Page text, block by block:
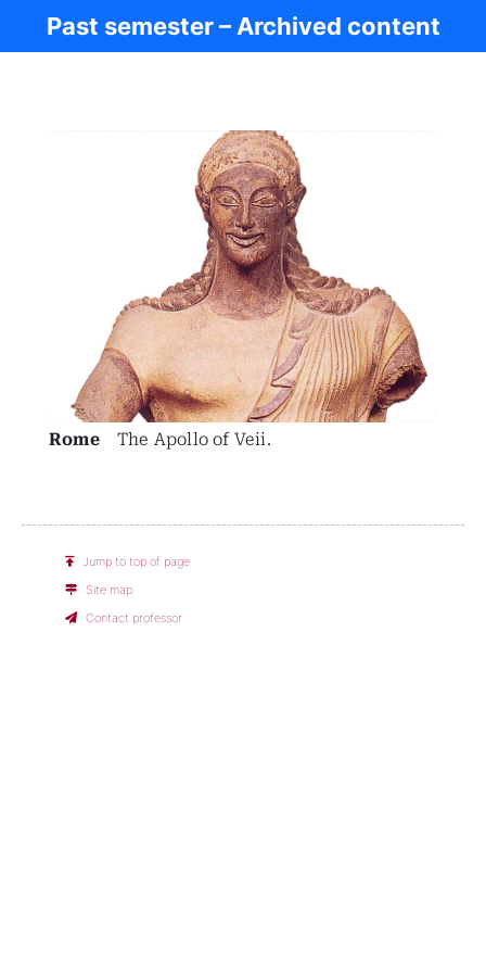
Past semester – Archived content
RomeThe Apollo of Veii.
Jump to top of page
Site map
Contact professor